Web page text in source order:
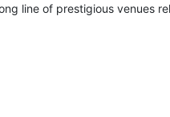
line of prestigious venues